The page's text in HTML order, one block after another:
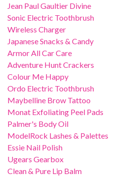
Jean Paul Gaultier Divine
Sonic Electric Toothbrush
Wireless Charger
Japanese Snacks & Candy
Armor All Car Care
Adventure Hunt Crackers
Colour Me Happy
Ordo Electric Toothbrush
Maybelline Brow Tattoo
Monat Exfoliating Peel Pads
Palmer's Body Oil
ModelRock Lashes & Palettes
Essie Nail Polish
Ugears Gearbox
Clean & Pure Lip Balm